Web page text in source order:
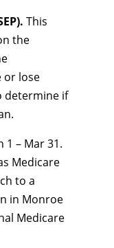
This
the
or lose
determine if
1 – Mar 31.
Medicare
to a
in Monroe
Medicare